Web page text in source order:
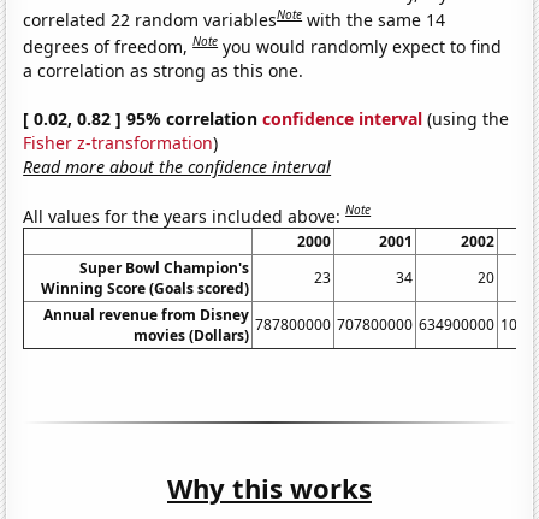
correlated 22 random variablesNote with the same 14
degrees of freedom,Note you would randomly expect to find
a correlation as strong as this one.
[ 0.02, 0.82 ] 95% correlationconfidence interval (using the
Fisher z-transformation)
Read more about the confidence interval
All values for the years included above:Note
2000 2001
2002
Super Bowl Champion's
Winning Score (Goals scored)
23 34
20
Annual revenue from Disney
movies (Dollars)
787800000 707800000 634900000
Why this works